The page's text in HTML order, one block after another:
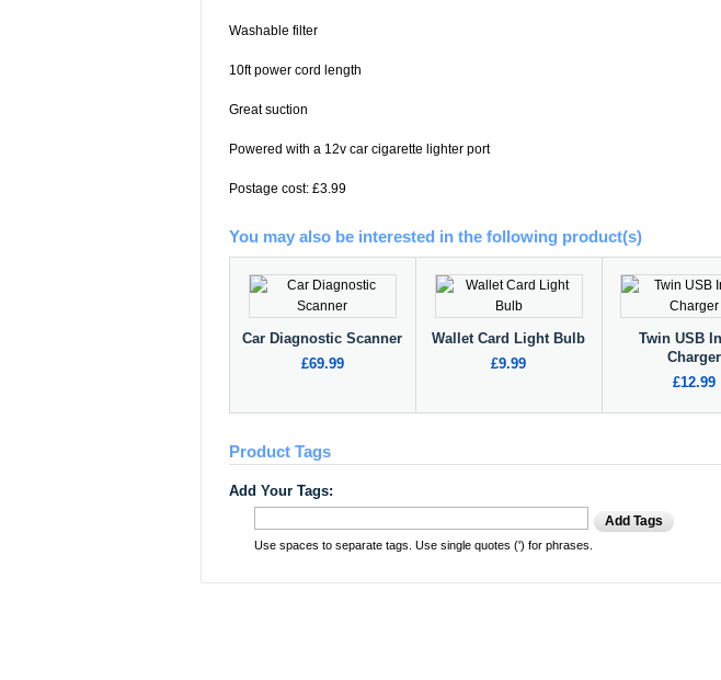
Washable filter
10ft power cord length
Great suction
Powered with a 12v car cigarette lighter port
Postage cost: £3.99
You may also be interested in the following product(s)
Car Diagnostic Scanner
£69.99
Wallet Card Light Bulb
£9.99
Twin USB
Charger
£12.99
Product Tags
Add Your Tags:
Add Tags
Use spaces to separate tags. Use single quotes (') for phrases.